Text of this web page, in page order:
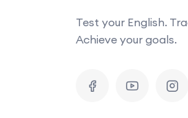
Test your English.
Achieve your goals.